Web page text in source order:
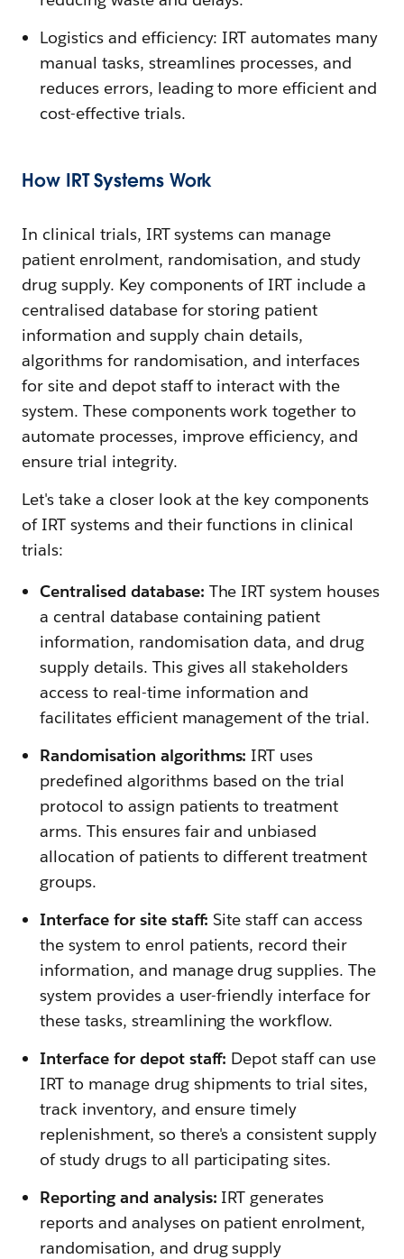
Logistics and efficiency: IRT automates many
manual tasks, streamlines processes, and
reduces errors, leading to more efficient and
cost-effective trials.
How IRT Systems Work
In clinical trials, IRT systems can manage
patient enrolment, randomisation, and study
drug supply. Key components of IRT include a
centralised database for storing patient
information and supply chain details,
algorithms for randomisation, and interfaces
for site and depot staff to interact with the
system. These components work together to
automate processes, improve efficiency, and
ensure trial integrity.
Let's take a closer look at the key components
of IRT systems and their functions in clinical
trials:
Centralised database: The IRT system houses
a central database containing patient
information, randomisation data, and drug
supply details. This gives all stakeholders
access to real-time information and
facilitates efficient management of the trial.
Randomisation algorithms: IRT uses
predefined algorithms based on the trial
protocol to assign patients to treatment
arms. This ensures fair and unbiased
allocation of patients to different treatment
groups.
Interface for site staff: Site staff can access
the system to enrol patients, record their
information, and manage drug supplies. The
system provides a user-friendly interface for
these tasks, streamlining the workflow.
Interface for depot staff: Depot staff can use
IRT to manage drug shipments to trial sites,
track inventory, and ensure timely
replenishment, so there's a consistent supply
of study drugs to all participating sites.
Reporting and analysis: IRT generates
reports and analyses on patient enrolment,
randomisation, and drug supply